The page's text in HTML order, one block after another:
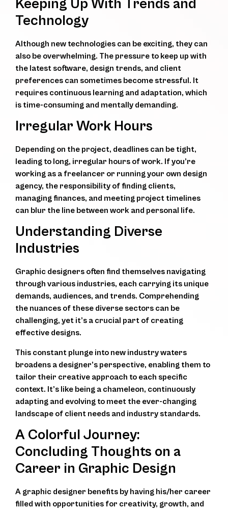
Keeping Up With Trends and
Technology
Although new technologies can be exciting, they can
also be overwhelming. The pressure to keep up with
the latest software, design trends, and client
preferences can sometimes become stressful. It
requires continuous learning and adaptation, which
is time-consuming and mentally demanding.
Irregular Work Hours
Depending on the project, deadlines can be tight,
leading to long, irregular hours of work. If you’re
working as a freelancer or running your own design
agency, the responsibility of finding clients,
managing finances, and meeting project timelines
can blur the line between work and personal life.
Understanding Diverse
Industries
Graphic designers often find themselves navigating
through various industries, each carrying its unique
demands, audiences, and trends. Comprehending
the nuances of these diverse sectors can be
challenging, yet it’s a crucial part of creating
effective designs.
This constant plunge into new industry waters
broadens a designer’s perspective, enabling them to
tailor their creative approach to each specific
context. It’s like being a chameleon, continuously
adapting and evolving to meet the ever-changing
landscape of client needs and industry standards.
A Colorful Journey:
Concluding Thoughts on a
Career in Graphic Design
A graphic designer benefits by having his/her career
filled with opportunities for creativity, growth, and